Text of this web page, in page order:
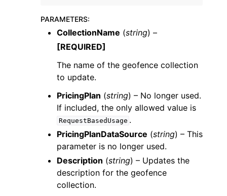
navigation of Available Services
PARAMETERS:
CollectionName (string) –
[REQUIRED]
The name of the geofence collection
to update.
PricingPlan (string) – No longer used.
If included, the only allowed value is
RequestBasedUsage .
PricingPlanDataSource (string) – This
parameter is no longer used.
Description (string) – Updates the
description for the geofence
collection.